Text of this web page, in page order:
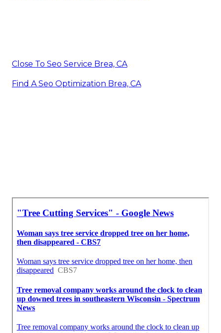
Close To Seo Service Brea, CA
Find A Seo Optimization Brea, CA